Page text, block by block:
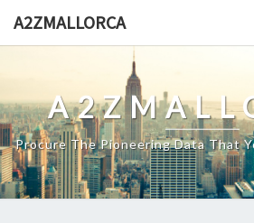
A2ZMALLORCA
Procure The Pioneering Data That